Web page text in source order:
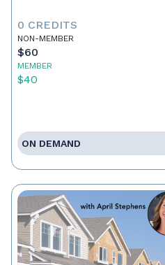
0 CREDITS
NON-MEMBER
$60
MEMBER
$40
ON DEMAND